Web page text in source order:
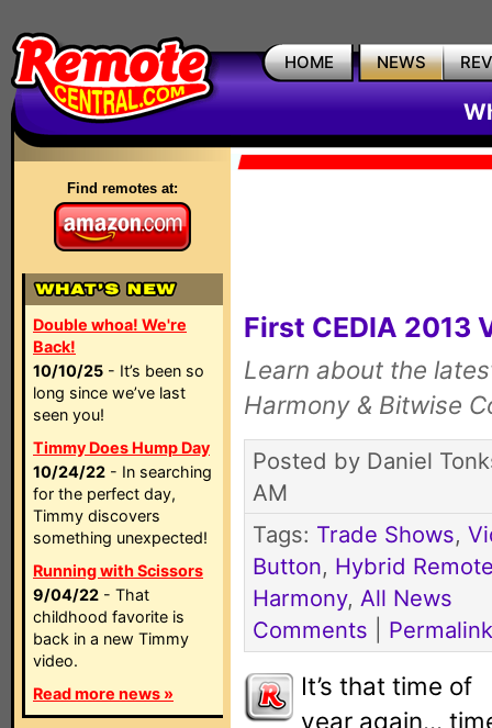
HOME NEWS
Find remotes at:
Double whoa! We're
Back!
10/10/25 - It’s been so
long since we’ve last
seen you!
Timmy Does Hump Day
10/24/22 - In searching
for the perfect day,
Timmy discovers
something unexpected!
Running with Scissors
9/04/22 - That
childhood favorite is
back in a new Timmy
video.
Read more news »
First CEDIA 2013
Learn about the
Harmony & Bitwise
Posted by Daniel
AM
Tags: Trade Shows,
Button, Hybrid
Harmony, All News
Comments
Permalink
It’s that time of
year again...